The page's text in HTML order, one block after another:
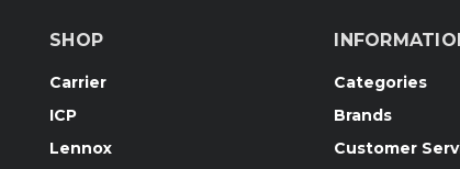
SHOP
Carrier
ICP
Lennox
Categories
Brands
Customer